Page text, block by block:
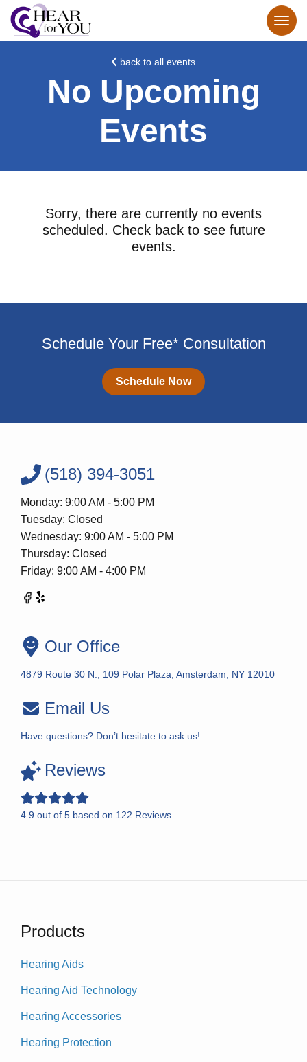
back to all events
No Upcoming
Events
Sorry, there are currently no events
scheduled. Check back to see future
events.
Schedule Your Free* Consultation
Schedule Now
(518) 394-3051
Monday: 9:00 AM - 5:00 PM
Tuesday: Closed
Wednesday: 9:00 AM - 5:00 PM
Thursday: Closed
Friday: 9:00 AM - 4:00 PM
Our Office
4879 Route 30 N., 109 Polar Plaza, Amsterdam, NY 12010
Email Us
Have questions? Don’t hesitate to ask us!
Reviews
4.9 out of 5 based on 122 Reviews.
Products
Hearing Aids
Hearing Aid Technology
Hearing Accessories
Hearing Protection